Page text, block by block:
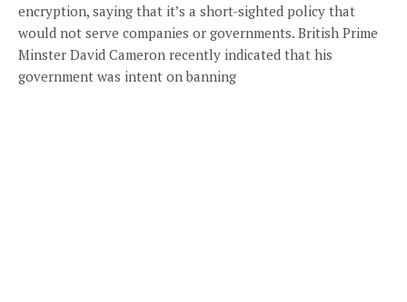
encryption, saying that it’s a short-sighted policy that
would not serve companies or governments. British Prime
Minster David Cameron recently indicated that his
government was intent on banning